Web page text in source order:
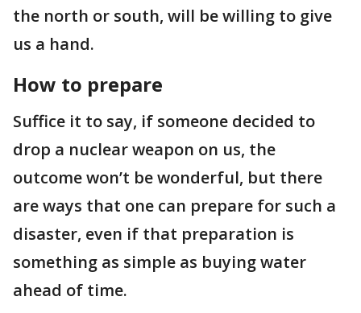
the north or south, will be willing to give
us a hand.
How to prepare
Suffice it to say, if someone decided to
drop a nuclear weapon on us, the
outcome won’t be wonderful, but there
are ways that one can prepare for such a
disaster, even if that preparation is
something as simple as buying water
ahead of time.